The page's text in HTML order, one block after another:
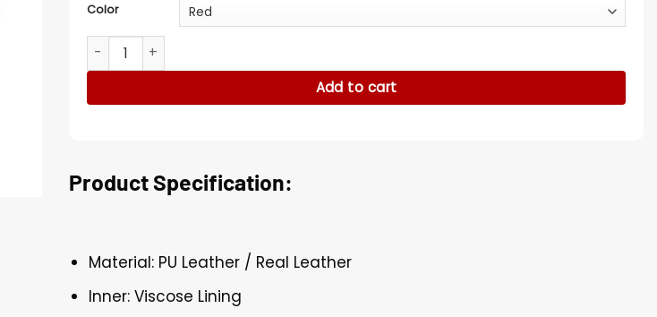
Color
The Karate Kid Cobra Kai PU Leather Bomber Jacket quantity
Add to cart
Product Specification:
Material: PU Leather / Real Leather
Inner: Viscose Lining